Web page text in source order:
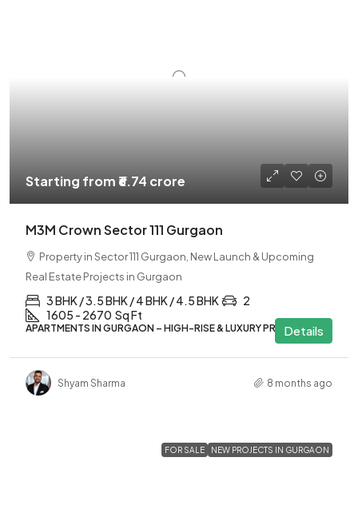
Starting from ₹6.74 crore
M3M Crown Sector 111 Gurgaon
Property in Sector 111 Gurgaon, New Launch & Upcoming
Real Estate Projects in Gurgaon
3 BHK / 3.5 BHK / 4 BHK / 4.5 BHK
2
1605 - 2670 Sq Ft
APARTMENTS IN GURGAON – HIGH-RISE & LUXURY PROJECTS
Details
Shyam Sharma 8 months ago
FOR SALE NEW PROJECTS IN GURGAON